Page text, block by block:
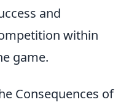
and
within
game.
Consequences of